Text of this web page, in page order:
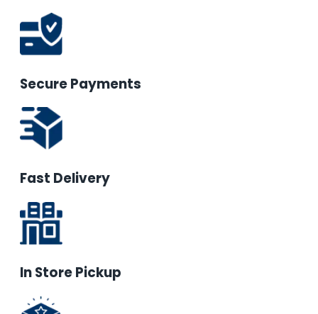
Secure Payments
Fast Delivery
In Store Pickup